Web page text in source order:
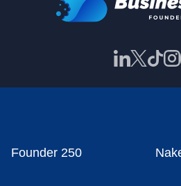
Founder 250